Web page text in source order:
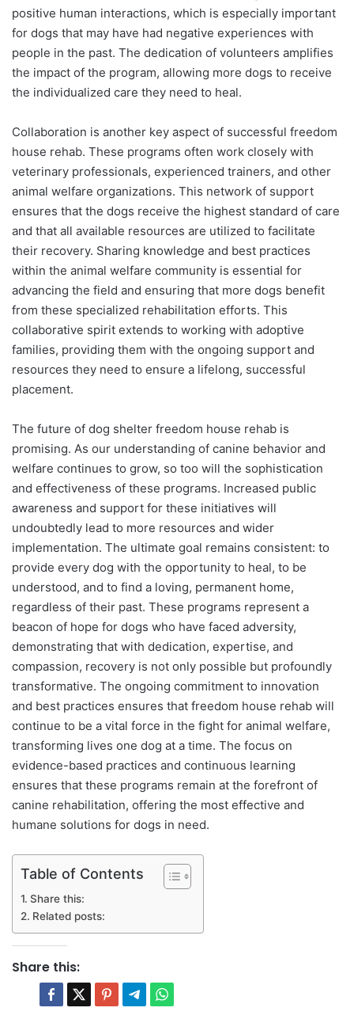
positive human interactions, which is especially important
for dogs that may have had negative experiences with
people in the past. The dedication of volunteers amplifies
the impact of the program, allowing more dogs to receive
the individualized care they need to heal.
Collaboration is another key aspect of successful freedom
house rehab. These programs often work closely with
veterinary professionals, experienced trainers, and other
animal welfare organizations. This network of support
ensures that the dogs receive the highest standard of care
and that all available resources are utilized to facilitate
their recovery. Sharing knowledge and best practices
within the animal welfare community is essential for
advancing the field and ensuring that more dogs benefit
from these specialized rehabilitation efforts. This
collaborative spirit extends to working with adoptive
families, providing them with the ongoing support and
resources they need to ensure a lifelong, successful
placement.
The future of dog shelter freedom house rehab is
promising. As our understanding of canine behavior and
welfare continues to grow, so too will the sophistication
and effectiveness of these programs. Increased public
awareness and support for these initiatives will
undoubtedly lead to more resources and wider
implementation. The ultimate goal remains consistent: to
provide every dog with the opportunity to heal, to be
understood, and to find a loving, permanent home,
regardless of their past. These programs represent a
beacon of hope for dogs who have faced adversity,
demonstrating that with dedication, expertise, and
compassion, recovery is not only possible but profoundly
transformative. The ongoing commitment to innovation
and best practices ensures that freedom house rehab will
continue to be a vital force in the fight for animal welfare,
transforming lives one dog at a time. The focus on
evidence-based practices and continuous learning
ensures that these programs remain at the forefront of
canine rehabilitation, offering the most effective and
humane solutions for dogs in need.
Table of Contents
Share this:
Related posts:
Share this: